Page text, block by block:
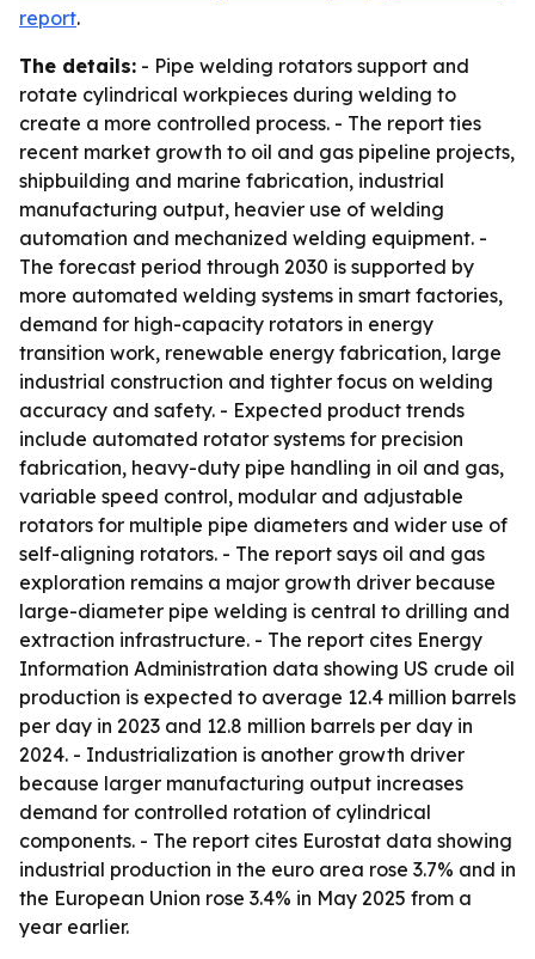
report.
The details: - Pipe welding rotators support and
rotate cylindrical workpieces during welding to
create a more controlled process. - The report ties
recent market growth to oil and gas pipeline projects,
shipbuilding and marine fabrication, industrial
manufacturing output, heavier use of welding
automation and mechanized welding equipment. -
The forecast period through 2030 is supported by
more automated welding systems in smart factories,
demand for high-capacity rotators in energy
transition work, renewable energy fabrication, large
industrial construction and tighter focus on welding
accuracy and safety. - Expected product trends
include automated rotator systems for precision
fabrication, heavy-duty pipe handling in oil and gas,
variable speed control, modular and adjustable
rotators for multiple pipe diameters and wider use of
self-aligning rotators. - The report says oil and gas
exploration remains a major growth driver because
large-diameter pipe welding is central to drilling and
extraction infrastructure. - The report cites Energy
Information Administration data showing US crude oil
production is expected to average 12.4 million barrels
per day in 2023 and 12.8 million barrels per day in
2024. - Industrialization is another growth driver
because larger manufacturing output increases
demand for controlled rotation of cylindrical
components. - The report cites Eurostat data showing
industrial production in the euro area rose 3.7% and in
the European Union rose 3.4% in May 2025 from a
year earlier.